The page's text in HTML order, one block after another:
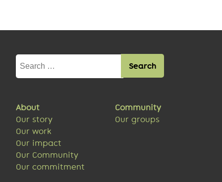
Search
for:
About
Our story
Our work
Our impact
Our Community
Our commitment
Community
Our groups